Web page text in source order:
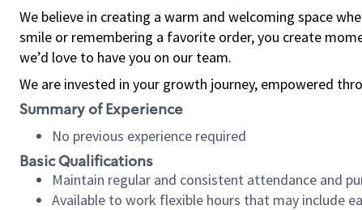
We believe in creating a warm and welcoming space
smile or remembering a favorite order, you create
we’d love to have you on our team.
We are invested in your growth journey, empowered
Summary of Experience
No previous experience required
Basic Qualifications
Maintain regular and consistent attendance and
Available to work flexible hours that may include